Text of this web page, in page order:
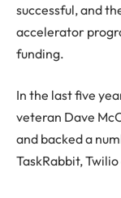
successful, and
accelerator
funding.
In the last five
veteran Dave
and backed a
TaskRabbit,